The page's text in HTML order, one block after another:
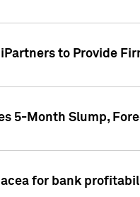
to Provide
5-Month Slump,
for bank